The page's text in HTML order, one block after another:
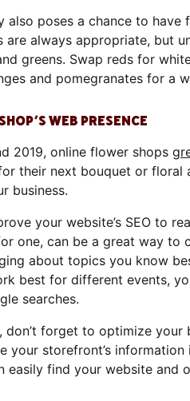
also poses a chance to
are always appropriate, but
greens. Swap reds for
and pomegranates for a
WEB PRESENCE
2019, online flower shops
their next bouquet or floral
business.
your website’s SEO to
one, can be a great way to
about topics you know
best for different events,
searches.
don’t forget to optimize your
your storefront’s
easily find your website and